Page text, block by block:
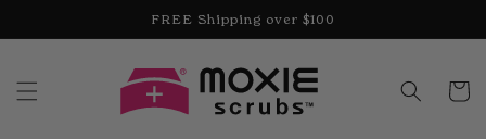
FREE Shipping over $100
Cart